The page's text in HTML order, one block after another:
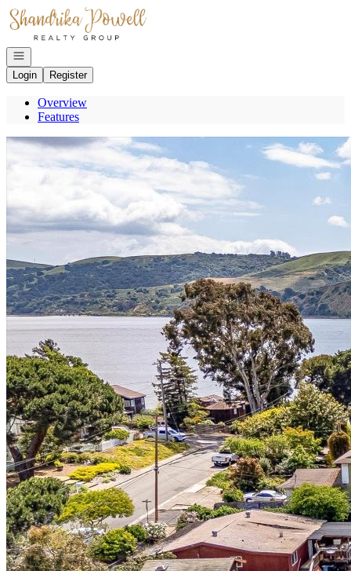
Go to: Homepage
Open navigation
Login
Register
Overview
Features